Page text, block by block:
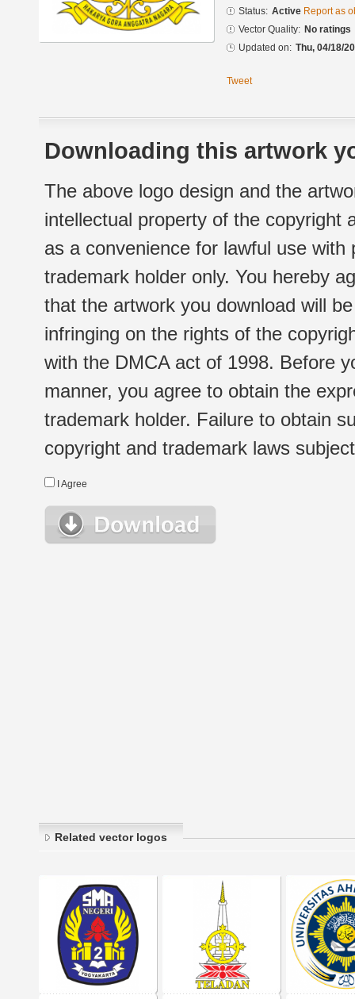
Status: Active Report as
Vector Quality: No ratings
Updated on: Thu, 04/18/
Tweet
Downloading this artwork
The above logo design and the
intellectual property of the copyright
as a convenience for lawful use
trademark holder only. You hereby
that the artwork you download will
infringing on the rights of the
with the DMCA act of 1998. Before
manner, you agree to obtain the
trademark holder. Failure to obtain
copyright and trademark laws
I Agree
Related vector logos